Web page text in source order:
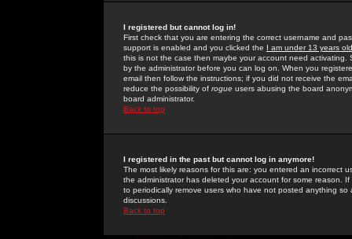
I registered but cannot log in!
First check that you are entering the correct username and
support is enabled and you clicked the I am under 13 years old
this is not the case then maybe your account need activating.
by the administrator before you can log on. When you
email then follow the instructions; if you did not receive the
reduce the possibility of rogue users abusing the board
board administrator.
Back to top
I registered in the past but cannot log in anymore!
The most likely reasons for this are: you entered an incorrect
the administrator has deleted your account for some reason.
to periodically remove users who have not posted anything
discussions.
Back to top